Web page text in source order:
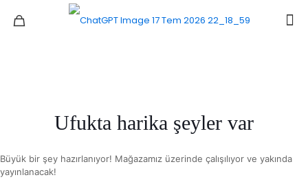
Ufukta harika şeyler var
Büyük bir şey hazırlanıyor! Mağazamız üzerinde çalışılıyor ve yakında
yayınlanacak!